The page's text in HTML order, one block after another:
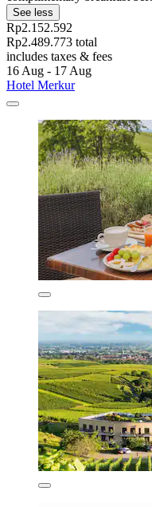
See less
Rp2.152.592
Rp2.489.773 total
includes taxes & fees
16 Aug - 17 Aug
Hotel Merkur